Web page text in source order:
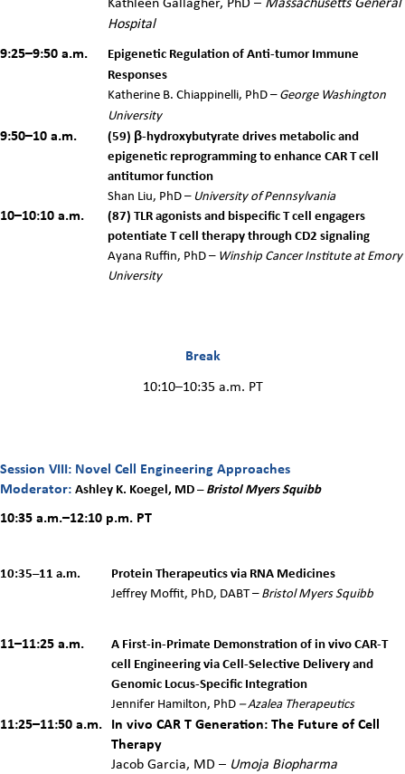
Hospital
9:25–9:50 a.m.
Epigenetic Regulation of Anti-tumor Immune
Responses
Katherine B. Chiappinelli, PhD –George Washington
University
9:50–10 a.m. (59) β-hydroxybutyrate drives metabolic and
epigenetic reprogramming to enhance CAR T cell
antitumor function
Shan Liu, PhD – University of Pennsylvania
10–10:10 a.m.
(87) TLR agonists and bispecific T cell engagers
potentiate T cell therapy through CD2 signaling
Ayana Ruffin, PhD – Winship Cancer Institute at Emory
University
Break
10:10–10:35 a.m. PT
Session VIII: Novel Cell Engineering Approaches
Moderator: Ashley K. Koegel, MD –Bristol Myers Squibb
10:35 a.m.–12:10 p.m. PT
10:35–11 a.m. Protein Therapeutics via RNA Medicines
Jeffrey Moffit, PhD, DABT –Bristol Myers Squibb
11–11:25 a.m.
A First-in-Primate Demonstration of in vivo CAR-T
cell Engineering via Cell-Selective Delivery and
Genomic Locus-Specific Integration
Jennifer Hamilton, PhD –Azalea Therapeutics
11:25–11:50 a.m. In vivo CAR T Generation: The Future of Cell
Therapy
Jacob Garcia, MD – Umoja Biopharma